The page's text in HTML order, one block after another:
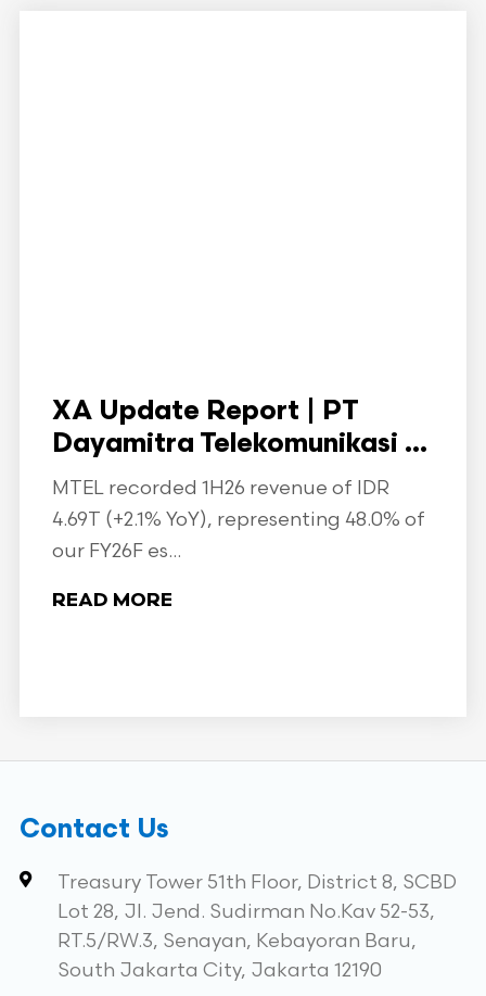
XA Update Report | PT
Dayamitra Telekomunikasi ...
MTEL recorded 1H26 revenue of IDR
4.69T (+2.1% YoY), representing 48.0% of
our FY26F es...
READ MORE
Contact Us
Treasury Tower 51th Floor, District 8, SCBD
Lot 28, Jl. Jend. Sudirman No.Kav 52-53,
RT.5/RW.3, Senayan, Kebayoran Baru,
South Jakarta City, Jakarta 12190